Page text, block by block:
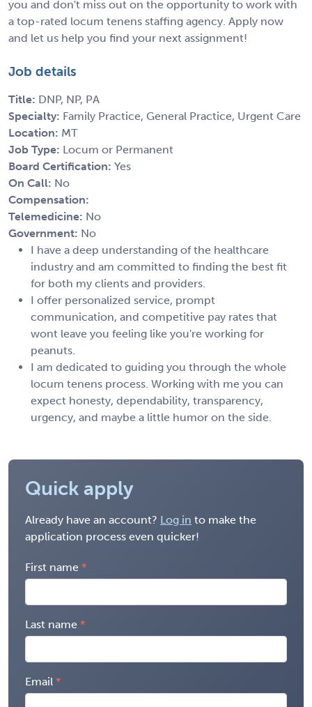
you and don't miss out on the opportunity to work with
a top-rated locum tenens staffing agency. Apply now
and let us help you find your next assignment!
Job details
Title: DNP, NP, PA
Specialty: Family Practice, General Practice, Urgent Care
Location: MT
Job Type: Locum or Permanent
Board Certification: Yes
On Call: No
Compensation:
Telemedicine: No
Government: No
I have a deep understanding of the healthcare
industry and am committed to finding the best fit
for both my clients and providers.
I offer personalized service, prompt
communication, and competitive pay rates that
wont leave you feeling like you're working for
peanuts.
I am dedicated to guiding you through the whole
locum tenens process. Working with me you can
expect honesty, dependability, transparency,
urgency, and maybe a little humor on the side.
Quick apply
Already have an account? Log in to make the
application process even quicker!
First name
Last name
Email